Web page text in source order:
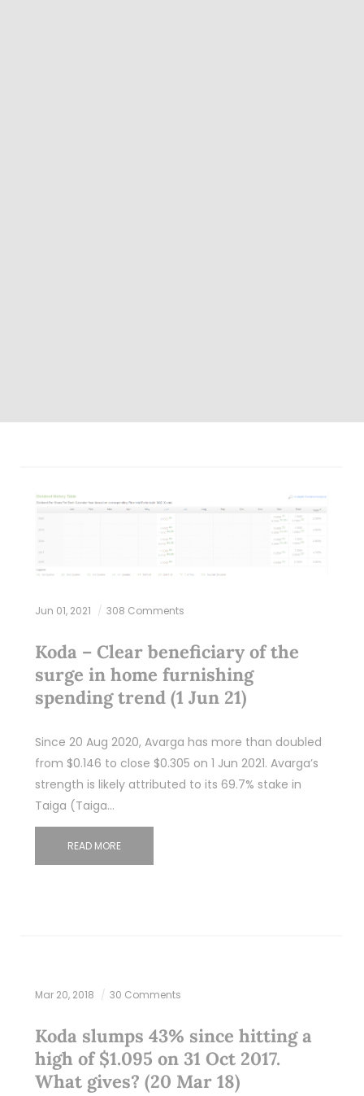
Jun 01, 2021 308 Comments
Koda – Clear beneficiary of the
surge in home furnishing
spending trend (1 Jun 21)
Since 20 Aug 2020, Avarga has more than doubled
from $0.146 to close $0.305 on 1 Jun 2021. Avarga’s
strength is likely attributed to its 69.7% stake in
Taiga (Taiga…
READ MORE
Mar 20, 2018 30 Comments
Koda slumps 43% since hitting a
high of $1.095 on 31 Oct 2017.
What gives? (20 Mar 18)